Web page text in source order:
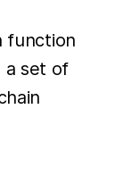
function
a set of